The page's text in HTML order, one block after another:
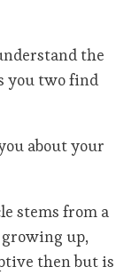
the
you two find
about your
stems from a
growing up,
then but is